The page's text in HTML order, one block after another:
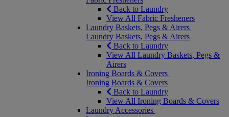
Back to Laundry
View All Fabric Fresheners
Laundry Baskets, Pegs & Airers
Laundry Baskets, Pegs & Airers
Back to Laundry
View All Laundry Baskets, Pegs &
Airers
Ironing Boards & Covers
Ironing Boards & Covers
Back to Laundry
View All Ironing Boards & Covers
Laundry Accessories